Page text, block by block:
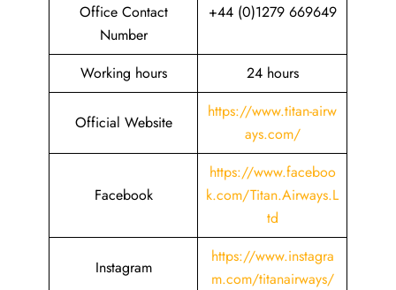
Office Contact
Number
+44 (0)1279 669649
Working hours 24 hours
Official Website
https://www.titan-airw
ays.com/
Facebook
https://www.faceboo
k.com/Titan.Airways.L
td
Instagram
https://www.instagra
m.com/titanairways/